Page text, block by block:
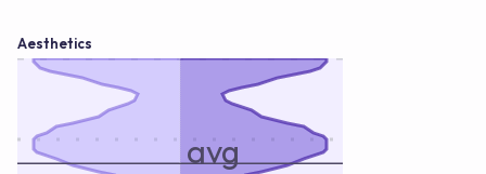
Aesthetics
avg